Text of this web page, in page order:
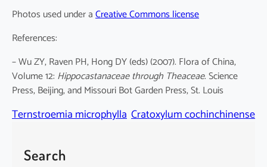
Photos used under aCreative Commons license
References:
– Wu ZY, Raven PH, Hong DY (eds) (2007). Flora of China,
Volume 12: Hippocastanaceae through Theaceae. Science
Press, Beijing, and Missouri Bot Garden Press, St. Louis
Ternstroemia microphylla Cratoxylum cochinchinense
Search